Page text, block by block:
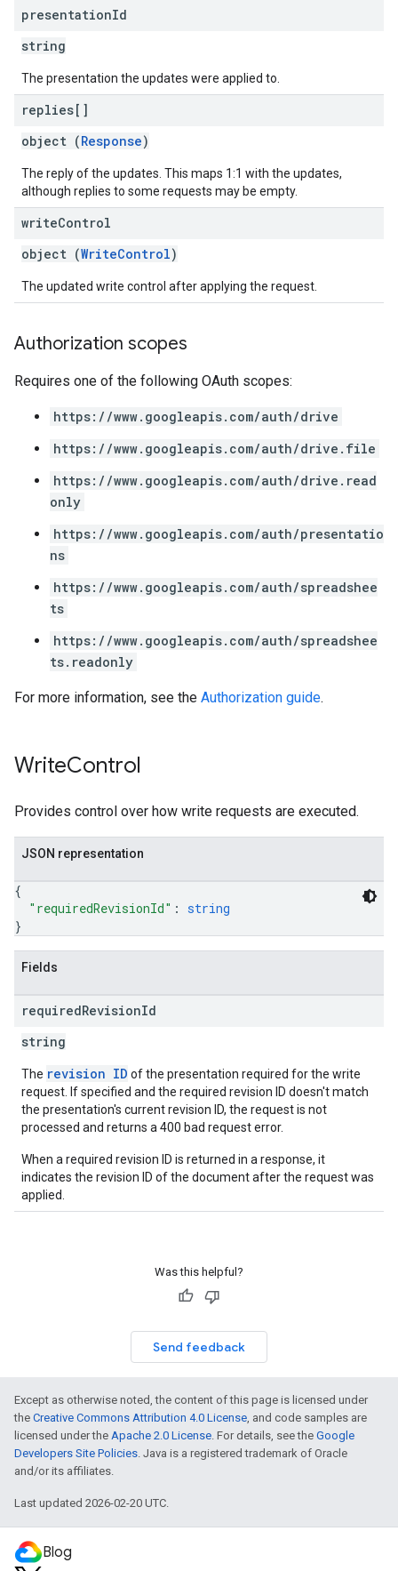
presentationId
string
The presentation the updates were applied to.
replies[]
object (Response)
The reply of the updates. This maps 1:1 with the updates,
although replies to some requests may be empty.
writeControl
object (WriteControl)
The updated write control after applying the request.
Authorization scopes
Requires one of the following OAuth scopes:
https://www.googleapis.com/auth/drive
https://www.googleapis.com/auth/drive.file
https://www.googleapis.com/auth/drive.read
only
https://www.googleapis.com/auth/presentatio
ns
https://www.googleapis.com/auth/spreadshee
ts
https://www.googleapis.com/auth/spreadshee
ts.readonly
For more information, see the Authorization guide.
WriteControl
Provides control over how write requests are executed.
JSON representation
{
"requiredRevisionId" : string
}
Fields
requiredRevisionId
string
The revision ID of the presentation required for the write
request. If specified and the required revision ID doesn't match
the presentation's current revision ID, the request is not
processed and returns a 400 bad request error.
When a required revision ID is returned in a response, it
indicates the revision ID of the document after the request was
applied.
Was this helpful?
Send feedback
Except as otherwise noted, the content of this page is licensed under
the Creative Commons Attribution 4.0 License, and code samples are
licensed under the Apache 2.0 License. For details, see the Google
Developers Site Policies. Java is a registered trademark of Oracle
and/or its affiliates.
Last updated 2026-02-20 UTC.
Blog